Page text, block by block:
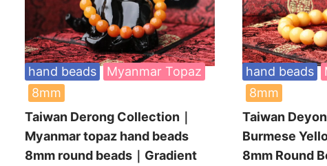
hand beads
Myanmar Topaz
8mm
Taiwan Derong Collection｜
Myanmar topaz hand beads
8mm round beads｜Gradient
hand beads
8mm
Taiwan
Burmese
8mm Round